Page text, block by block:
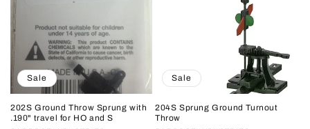
Sale
202S Ground Throw Sprung with
.190" travel for HO and S
Sale
204S Sprung Ground Turnout
Throw